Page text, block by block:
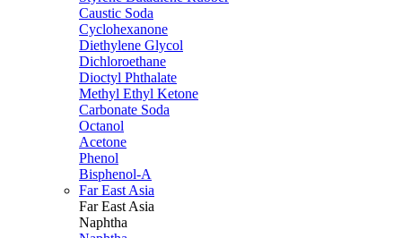
Caustic Soda
Cyclohexanone
Diethylene Glycol
Dichloroethane
Dioctyl Phthalate
Methyl Ethyl Ketone
Carbonate Soda
Octanol
Acetone
Phenol
Bisphenol-A
Far East Asia
Far East Asia
Naphtha